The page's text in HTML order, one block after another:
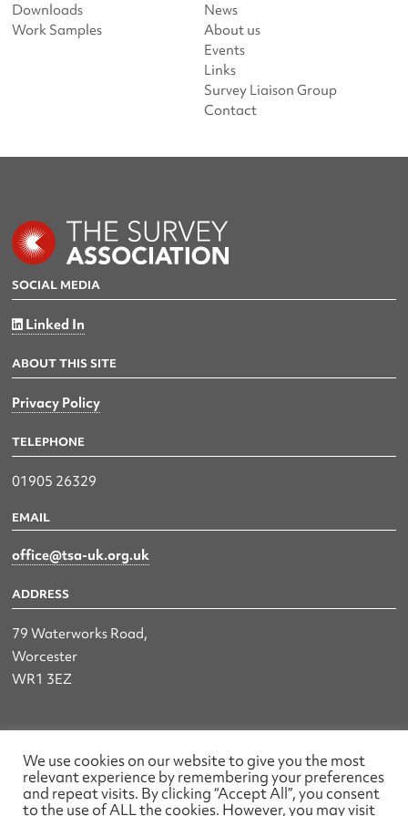
Downloads
Work Samples
News
About us
Events
Links
Survey Liaison Group
Contact
SOCIAL MEDIA
Linked In
ABOUT THIS SITE
Privacy Policy
TELEPHONE
01905 26329
EMAIL
office@tsa-uk.org.uk
ADDRESS
79 Waterworks Road,
Worcester
WR1 3EZ
The UK Land & Hydrographic Survey Association Ltd.
Registered No: 1452116 England & Wales
We use cookies on our website to give you the most
relevant experience by remembering your preferences
and repeat visits. By clicking “Accept All”, you consent
to the use of ALL the cookies. However, you may visit